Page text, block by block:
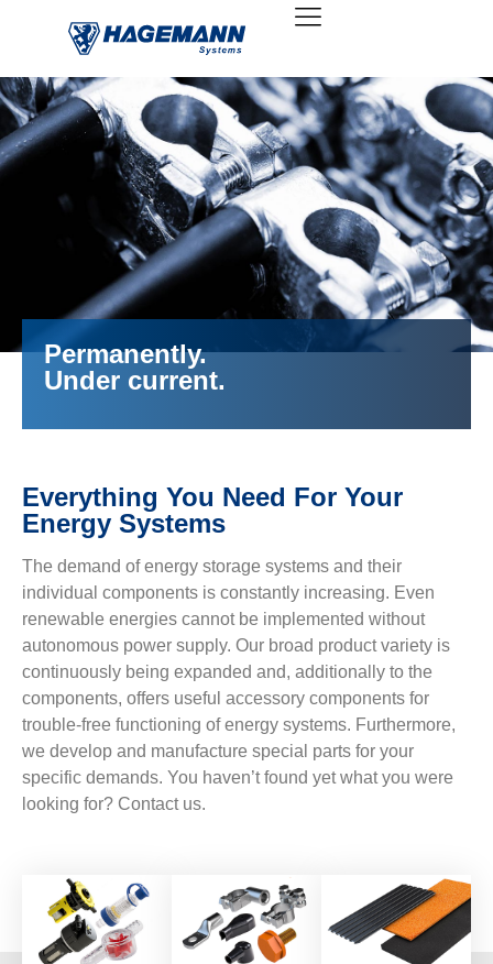
Permanently.
Under current.
Everything You Need For Your
Energy Systems
The demand of energy storage systems and their
individual components is constantly increasing. Even
renewable energies cannot be implemented without
autonomous power supply. Our broad product variety is
continuously being expanded and, additionally to the
components, offers useful accessory components for
trouble-free functioning of energy systems. Furthermore,
we develop and manufacture special parts for your
specific demands. You haven’t found yet what you were
looking for? Contact us.